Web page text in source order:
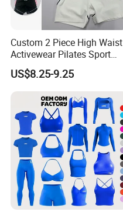
Custom 2 Piece High Waist
Activewear Pilates Sport
Yoga Fitness Gym Clothes
Workout Sets for Women
US$8.25-9.25